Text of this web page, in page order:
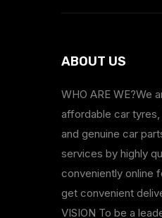
ABOUT US
WHO ARE WE?We
affordable car
and genuine car
services by highly
conveniently online
get convenient
VISION To be a